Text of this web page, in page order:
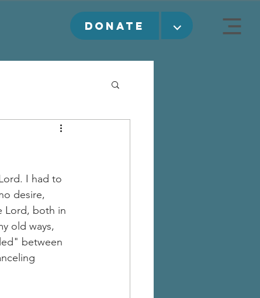
DONATE ⌵
I had to
desire,
Lord, both in
old ways,
between